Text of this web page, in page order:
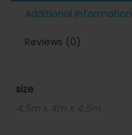
Additional information
Reviews (0)
size